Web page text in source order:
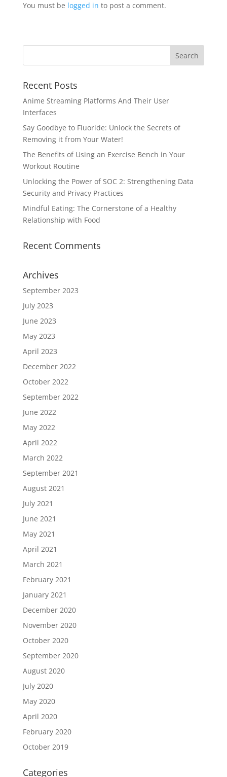
You must be logged in to post a comment.
Recent Posts
Anime Streaming Platforms And Their User
Interfaces
Say Goodbye to Fluoride: Unlock the Secrets of
Removing it from Your Water!
The Benefits of Using an Exercise Bench in Your
Workout Routine
Unlocking the Power of SOC 2: Strengthening Data
Security and Privacy Practices
Mindful Eating: The Cornerstone of a Healthy
Relationship with Food
Recent Comments
Archives
September 2023
July 2023
June 2023
May 2023
April 2023
December 2022
October 2022
September 2022
June 2022
May 2022
April 2022
March 2022
September 2021
August 2021
July 2021
June 2021
May 2021
April 2021
March 2021
February 2021
January 2021
December 2020
November 2020
October 2020
September 2020
August 2020
July 2020
May 2020
April 2020
February 2020
October 2019
Categories